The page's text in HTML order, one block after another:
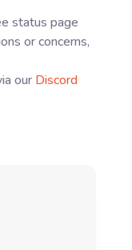
status page
or concerns,
ourDiscord